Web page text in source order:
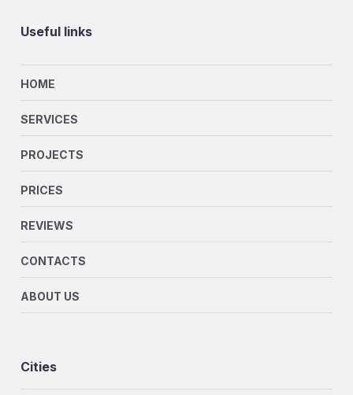
Useful links
HOME
SERVICES
PROJECTS
PRICES
REVIEWS
CONTACTS
ABOUT US
Cities